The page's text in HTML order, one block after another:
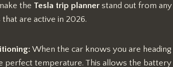
the Tesla trip planner stand out from any
are active in 2026.
When the car knows you are
temperature. This allows the